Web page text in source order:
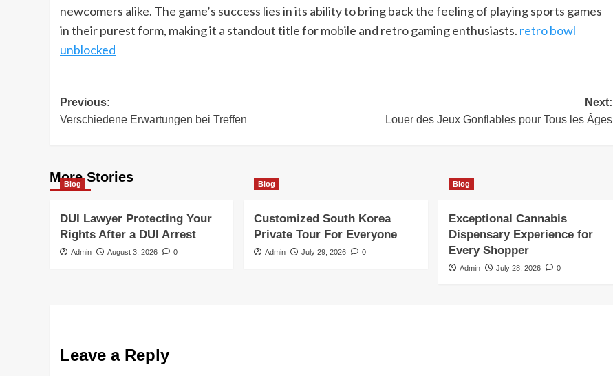
newcomers alike. The game’s success lies in its ability to bring back the feeling of playing sports games
in their purest form, making it a standout title for mobile and retro gaming enthusiasts. retro bowl
unblocked
Post
navigation
Previous:
Verschiedene Erwartungen bei Treffen
Next:
Louer des Jeux Gonflables pour Tous les Âges
More Stories
Blog
DUI Lawyer Protecting Your
Rights After a DUI Arrest
Admin August 3, 2026 0
Blog
Customized South Korea
Private Tour For Everyone
Admin July 29, 2026 0
Blog
Exceptional Cannabis
Dispensary Experience for
Every Shopper
Admin July 28, 2026 0
Leave a Reply